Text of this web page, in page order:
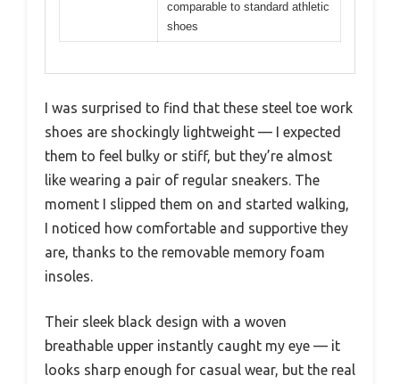
comparable to standard athletic
shoes
I was surprised to find that these steel toe work
shoes are shockingly lightweight — I expected
them to feel bulky or stiff, but they’re almost
like wearing a pair of regular sneakers. The
moment I slipped them on and started walking,
I noticed how comfortable and supportive they
are, thanks to the removable memory foam
insoles.
Their sleek black design with a woven
breathable upper instantly caught my eye — it
looks sharp enough for casual wear, but the real